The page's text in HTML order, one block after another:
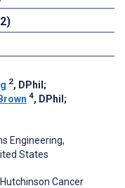
2, DPhil ;
4, DPhil ;
Engineering,
States
Cancer